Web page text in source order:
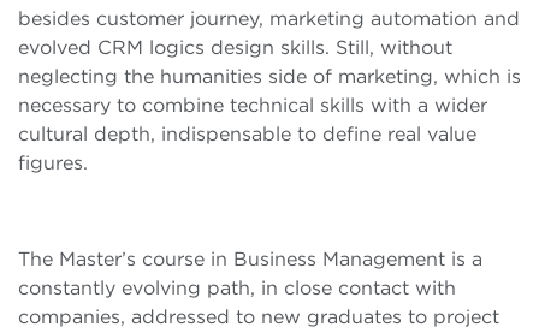
besides customer journey, marketing automation and
evolved CRM logics design skills. Still, without
neglecting the humanities side of marketing, which is
necessary to combine technical skills with a wider
cultural depth, indispensable to define real value
figures.
The Master’s course in Business Management is a
constantly evolving path, in close contact with
companies, addressed to new graduates to project